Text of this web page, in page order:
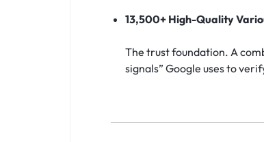
13,500+ High-Quality
The trust foundation. A
signals” Google uses to